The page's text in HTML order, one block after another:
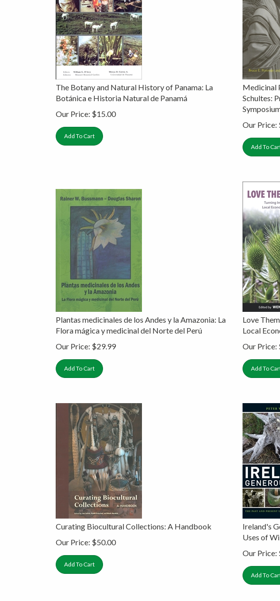
The Botany and Natural History of Panama: La
Botánica e Historia Natural de Panamá
Our Price:
$ 15.00
Medicinal
Schultes:
Our Price:
Plantas medicinales de los Andes y la Amazonia: La
Flora mágica y medicinal del Norte del Perú
Our Price:
$ 29.99
Love
Local
Our Price:
Curating Biocultural Collections: A Handbook
Our Price:
$ 50.00
Ireland's
Uses of
Our Price: